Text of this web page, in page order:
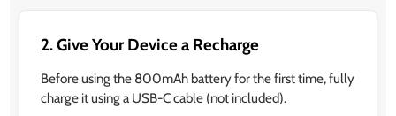
2. Give Your Device a Recharge
Before using the 800mAh battery for the first time, fully
charge it using a USB-C cable (not included).